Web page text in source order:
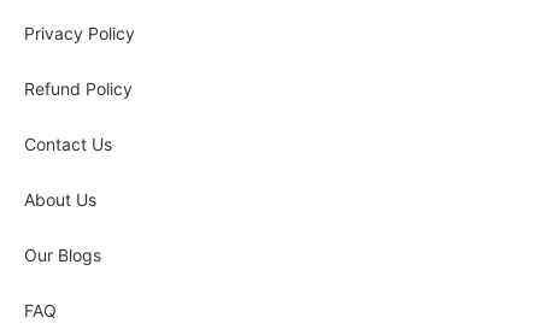
Privacy Policy
Refund Policy
Contact Us
About Us
Our Blogs
FAQ